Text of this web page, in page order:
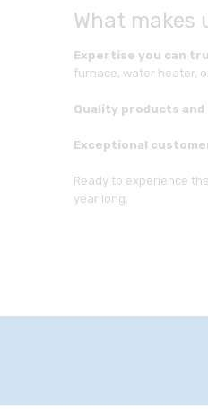
What makes
Expertise you can
furnace, water heater,
Quality products
Exceptional
Ready to experience
year long.